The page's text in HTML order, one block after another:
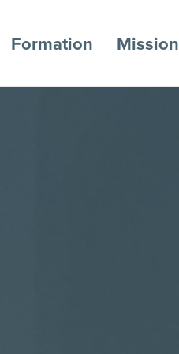
Formation Mission